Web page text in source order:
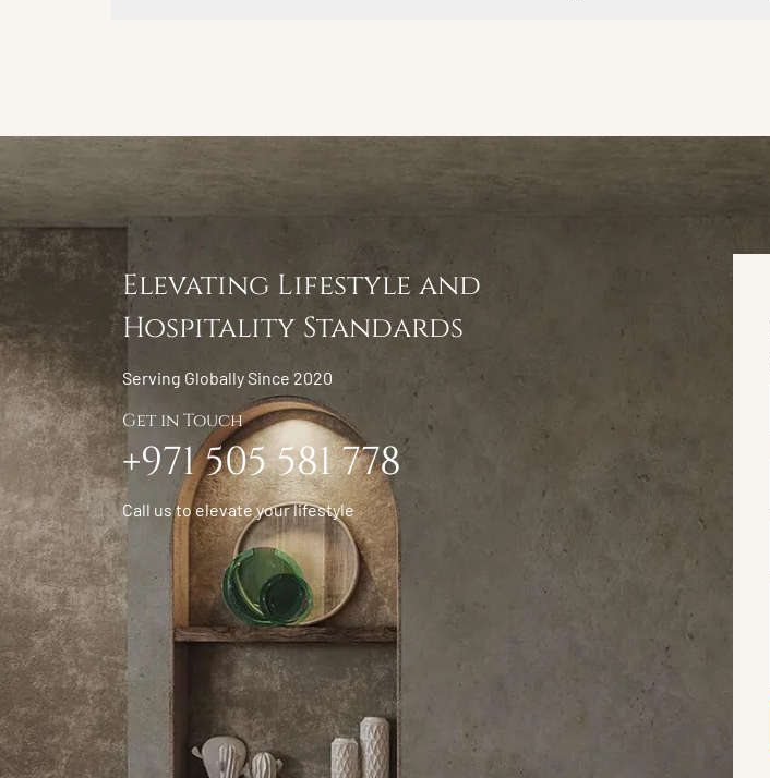
Elevating Lifestyle and
Hospitality Standards
Serving Globally Since 2020
Get in Touch
+971 505 581 778
Call us to elevate your lifestyle